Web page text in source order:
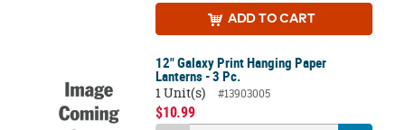
ADD TO CART
12" Galaxy Print Hanging Paper
Lanterns - 3 Pc.
1 Unit(s)
#13903005
$10.99